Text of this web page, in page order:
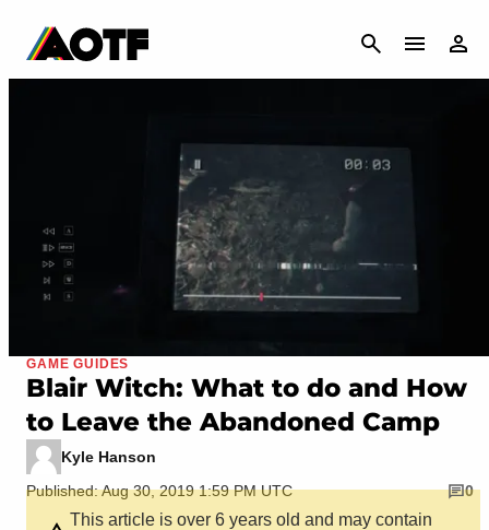
CANCEL
GAME GUIDES
Blair Witch: What to do and How
to Leave the Abandoned Camp
Kyle Hanson
Published: Aug 30, 2019 1:59 PM UTC
0
This article is over 6 years old and may contain